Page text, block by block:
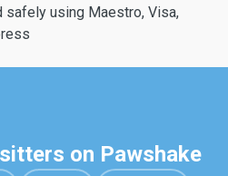
safely using Maestro, Visa,
on Pawshake